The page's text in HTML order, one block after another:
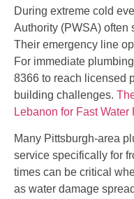
During extreme cold
Authority (PWSA) often
Their emergency line
For immediate
8366 to reach licensed
building challenges.
Lebanon for Fast Water
Many Pittsburgh-area
service specifically for
times can be critical
as water damage